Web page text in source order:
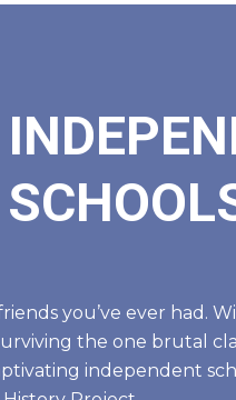
you’ve ever had.
the one brutal
independent